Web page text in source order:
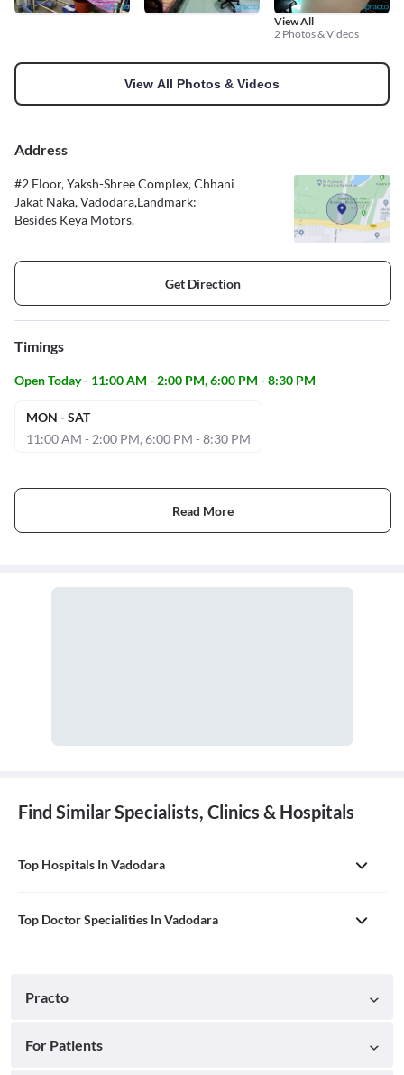
View All
2 Photos & Videos
View All Photos & Videos
Address
#2 Floor, Yaksh-Shree Complex, Chhani
Jakat Naka, Vadodara,Landmark:
Besides Keya Motors.
Get Direction
Timings
Open Today - 11:00 AM - 2:00 PM, 6:00 PM - 8:30 PM
MON - SAT
11:00 AM - 2:00 PM, 6:00 PM - 8:30 PM
Read More
Find Similar Specialists, Clinics & Hospitals
Top Hospitals In Vadodara
Top Doctor Specialities In Vadodara
Practo
For Patients